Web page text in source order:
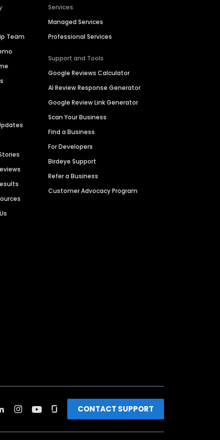
Team
Services
Managed Services
Professional Services
Support and Tools
Google Reviews Calculator
AI Review Response Generator
Google Review Link Generator
Scan Your Business
Find a Business
For Developers
Birdeye Support
Refer a Business
Customer Advocacy Program
CONTACT SUPPORT